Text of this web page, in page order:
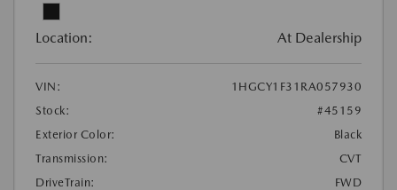
Location: At Dealership
VIN:
1HGCY1F31RA057930
Stock:
#45159
Exterior Color:
Black
Transmission:
CVT
DriveTrain:
FWD